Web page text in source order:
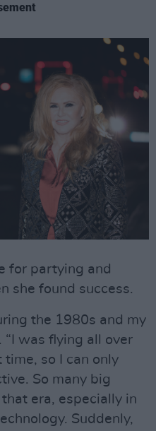
for partying and
she found success.
the 1980s and my
“I was flying all over
so I can only
So many big
era, especially in
Suddenly,